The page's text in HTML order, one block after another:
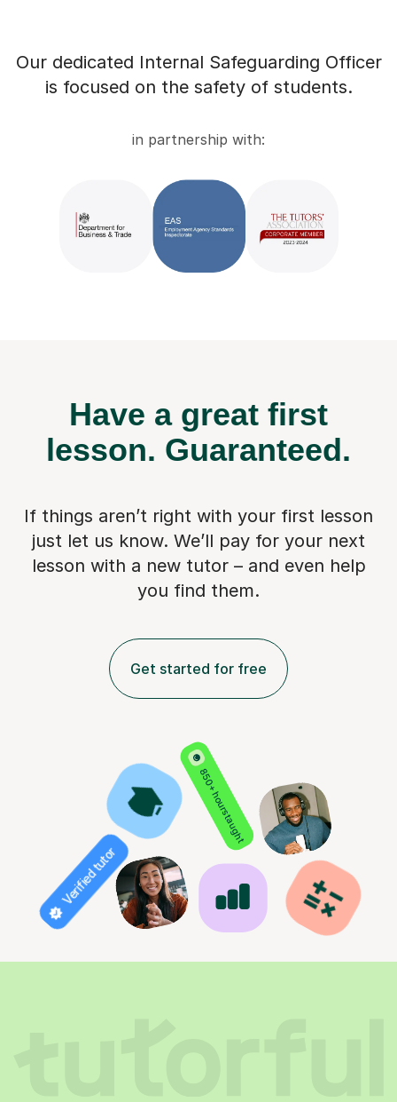
Our dedicated Internal Safeguarding Officer
is focused on the safety of students.
in partnership with:
Have a great first
lesson. Guaranteed.
If things aren’t right with your first lesson
just let us know. We’ll pay for your next
lesson with a new tutor – and even help
you find them.
Get started for free
850+ hours taught
Verified tutor